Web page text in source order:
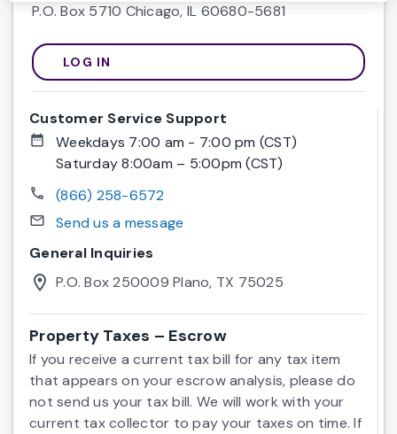
P.O. Box 5710 Chicago, IL 60680-5681
LOG IN
Register now
Customer Service Support
date_range
Weekdays 7:00 am - 7:00 pm (CST)
Saturday 8:00am – 5:00pm (CST)
call (866) 258-6572
mail_outline
Send us a message
General Inquiries
location_on P.O. Box 250009 Plano, TX 75025
Property Taxes – Escrow
If you receive a current tax bill for any tax item
that appears on your escrow analysis, please do
not send us your tax bill. We will work with your
current tax collector to pay your taxes on time. If